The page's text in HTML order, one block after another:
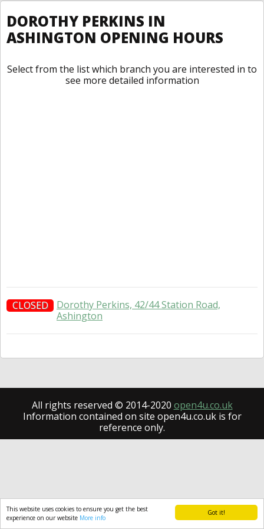
Got it!
This website uses cookies to ensure you get the best
experience on our website More info
DOROTHY PERKINS IN
ASHINGTON OPENING HOURS
Select from the list which branch you are interested in to
see more detailed information
CLOSED
Dorothy Perkins, 42/44 Station Road,
Ashington
All rights reserved © 2014-2020 open4u.co.uk
Information contained on site open4u.co.uk is for
reference only.